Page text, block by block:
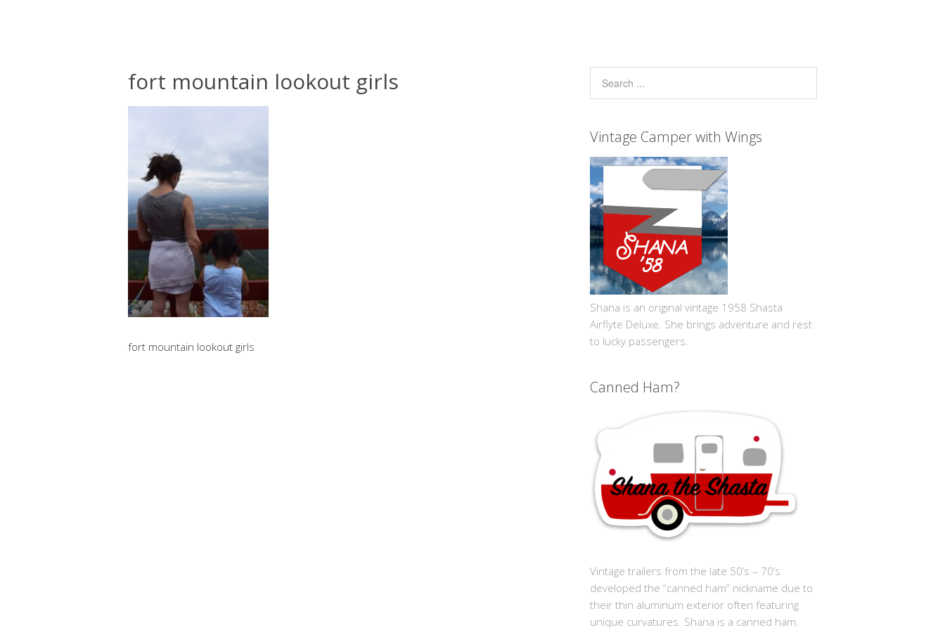
fort mountain lookout girls
fort mountain lookout girls
Vintage Camper with Wings
Shana is an original vintage 1958 Shasta
Airflyte Deluxe. She brings adventure and rest
to lucky passengers.
Canned Ham?
Vintage trailers from the late 50’s – 70’s
developed the “canned ham” nickname due to
their thin aluminum exterior often featuring
unique curvatures. Shana is a canned ham.